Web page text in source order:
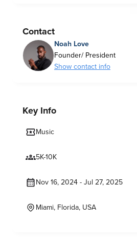
Contact
Noah Love
Founder/ President
Show contact info
Key Info
Music
5K-10K
Nov 16, 2024 - Jul 27, 2025
Miami, Florida, USA